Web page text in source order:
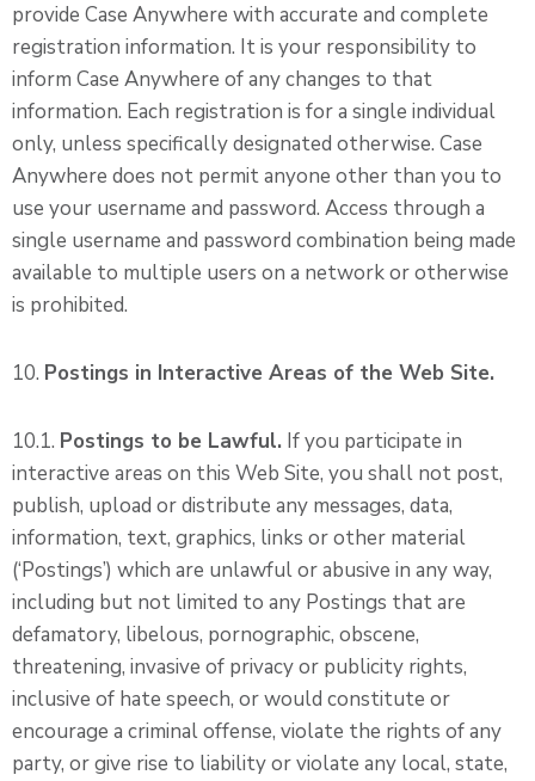
provide Case Anywhere with accurate and complete
registration information. It is your responsibility to
inform Case Anywhere of any changes to that
information. Each registration is for a single individual
only, unless specifically designated otherwise. Case
Anywhere does not permit anyone other than you to
use your username and password. Access through a
single username and password combination being made
available to multiple users on a network or otherwise
is prohibited.
10. Postings in Interactive Areas of the Web Site.
10.1. Postings to be Lawful. If you participate in
interactive areas on this Web Site, you shall not post,
publish, upload or distribute any messages, data,
information, text, graphics, links or other material
(‘Postings’) which are unlawful or abusive in any way,
including but not limited to any Postings that are
defamatory, libelous, pornographic, obscene,
threatening, invasive of privacy or publicity rights,
inclusive of hate speech, or would constitute or
encourage a criminal offense, violate the rights of any
party, or give rise to liability or violate any local, state,